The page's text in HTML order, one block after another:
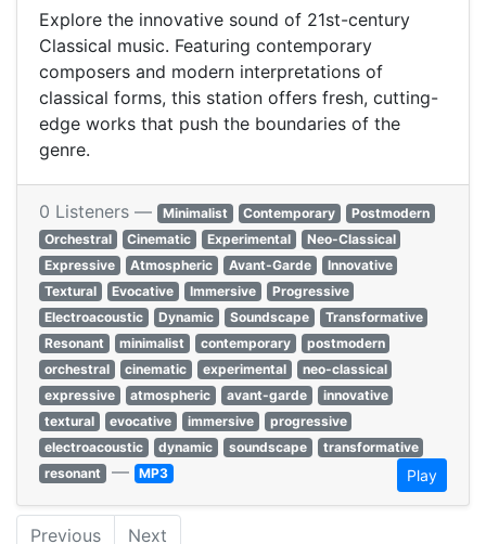
Explore the innovative sound of 21st-century
Classical music. Featuring contemporary
composers and modern interpretations of
classical forms, this station offers fresh, cutting-
edge works that push the boundaries of the
genre.
0 Listeners — Minimalist Contemporary
Postmodern
Orchestral
Cinematic Experimental
Neo-Classical
Expressive
Atmospheric Avant-Garde
Innovative
Textural
Evocative Immersive
Progressive
Electroacoustic
Dynamic Soundscape
Transformative
Resonant
minimalist contemporary
postmodern
orchestral
cinematic experimental
neo-classical
expressive
atmospheric avant-garde
innovative
textural
evocative immersive
progressive
electroacoustic
dynamic soundscape
transformative
resonant — MP3 Play
Previous Next